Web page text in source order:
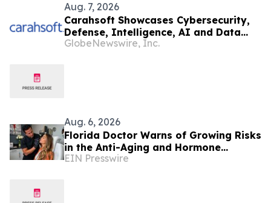
Aug. 7, 2026
Carahsoft Showcases Cybersecurity,
Defense, Intelligence, AI and Data
Innovations at DoDIIS Worldwide
GlobeNewswire, Inc.
Aug. 6, 2026
Florida Doctor Warns of Growing Risks
in the Anti-Aging and Hormone
Industry
EIN Presswire